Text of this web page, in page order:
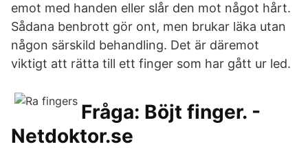
emot med handen eller slår den mot något hårt.
Sådana benbrott gör ont, men brukar läka utan
någon särskild behandling. Det är däremot
viktigt att rätta till ett finger som har gått ur led.
Fråga: Böjt finger. -
Netdoktor.se